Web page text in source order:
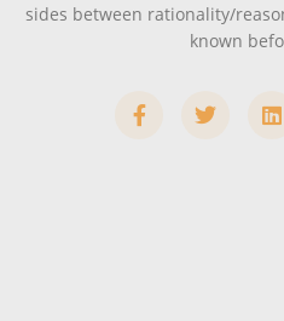
sides between rationality/
known